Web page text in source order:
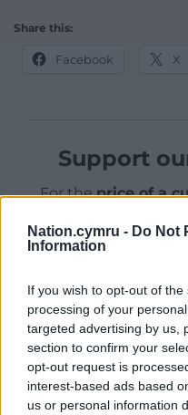
Nation.cymru - Do Not
Information
If you wish to opt-out of
processing of your
targeted advertising by us,
section to confirm your
opt-out request is
interest-based ads based
us or personal information
Share this:
Facebook X
Support
For theprice of a
can help us
profit, national